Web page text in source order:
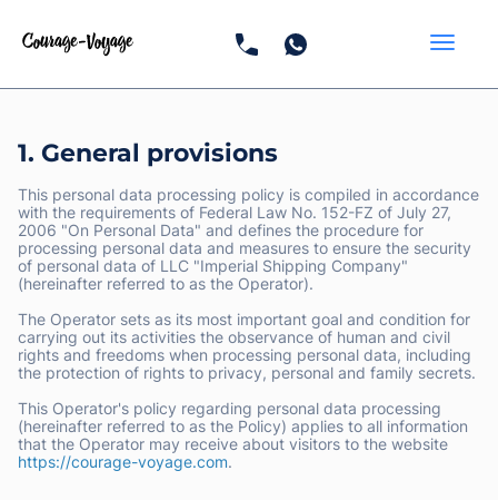
1. General provisions
This personal data processing policy is compiled in accordance
with the requirements of Federal Law No. 152-FZ of July 27,
2006 "On Personal Data" and defines the procedure for
processing personal data and measures to ensure the security
of personal data of LLC "Imperial Shipping Company"
(hereinafter referred to as the Operator).
The Operator sets as its most important goal and condition for
carrying out its activities the observance of human and civil
rights and freedoms when processing personal data, including
the protection of rights to privacy, personal and family secrets.
This Operator's policy regarding personal data processing
(hereinafter referred to as the Policy) applies to all information
that the Operator may receive about visitors to the website
https://courage-voyage.com.